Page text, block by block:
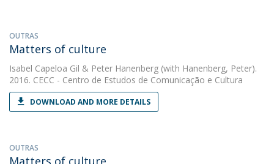
OUTRAS
Matters of culture
Isabel Capeloa Gil & Peter Hanenberg (with Hanenberg, Peter).
2016. CECC - Centro de Estudos de Comunicação e Cultura
DOWNLOAD AND MORE DETAILS
OUTRAS
Matters of culture